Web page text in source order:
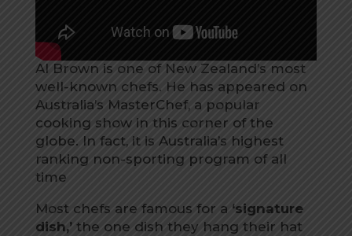
Al Brown is one of New Zealand’s most
well-known chefs. He has appeared on
Australia’s MasterChef, a popular
cooking show in this corner of the
globe. In fact, it is Australia’s highest
ranking non-sporting program of all
time
Most chefs are famous for a ‘signature
dish,’the one dish they hang their hat